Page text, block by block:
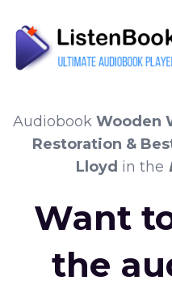
Audiobook Wooden
Restoration &
Lloyd in the
Want
the